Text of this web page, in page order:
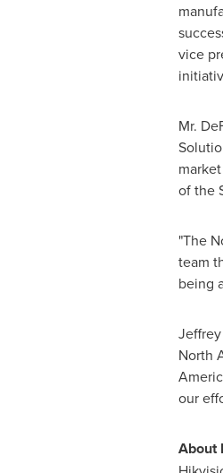
vice
Mr.
of the
"The
team
being
North
our
About